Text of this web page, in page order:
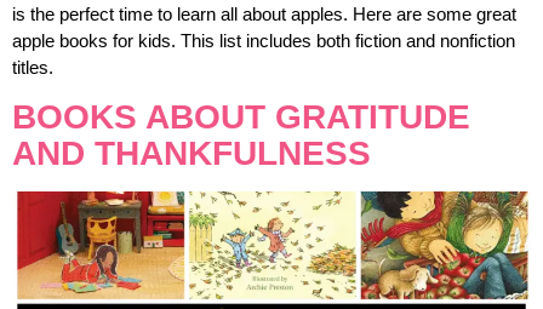
is the perfect time to learn all about apples. Here are some great
apple books for kids. This list includes both fiction and nonfiction
titles.
BOOKS ABOUT GRATITUDE
AND THANKFULNESS